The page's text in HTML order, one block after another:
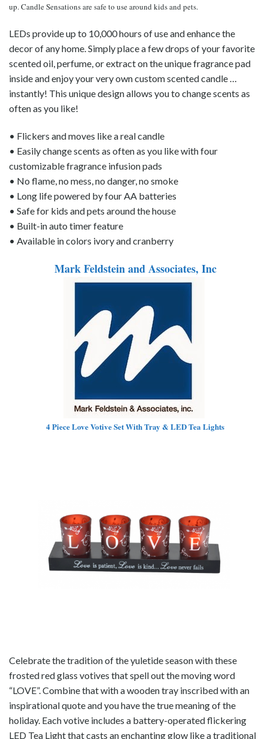
up. Candle Sensations are safe to use around kids and pets.
LEDs provide up to 10,000 hours of use and enhance the
decor of any home. Simply place a few drops of your favorite
scented oil, perfume, or extract on the unique fragrance pad
inside and enjoy your very own custom scented candle …
instantly! This unique design allows you to change scents as
often as you like!
• Flickers and moves like a real candle
• Easily change scents as often as you like with four
customizable fragrance infusion pads
• No flame, no mess, no danger, no smoke
• Long life powered by four AA batteries
• Safe for kids and pets around the house
• Built-in auto timer feature
• Available in colors ivory and cranberry
Mark Feldstein and Associates, Inc
4 Piece Love Votive Set With Tray & LED Tea Lights
Celebrate the tradition of the yuletide season with these
frosted red glass votives that spell out the moving word
“LOVE”. Combine that with a wooden tray inscribed with an
inspirational quote and you have the true meaning of the
holiday. Each votive includes a battery-operated flickering
LED Tea Light that casts an enchanting glow like a traditional